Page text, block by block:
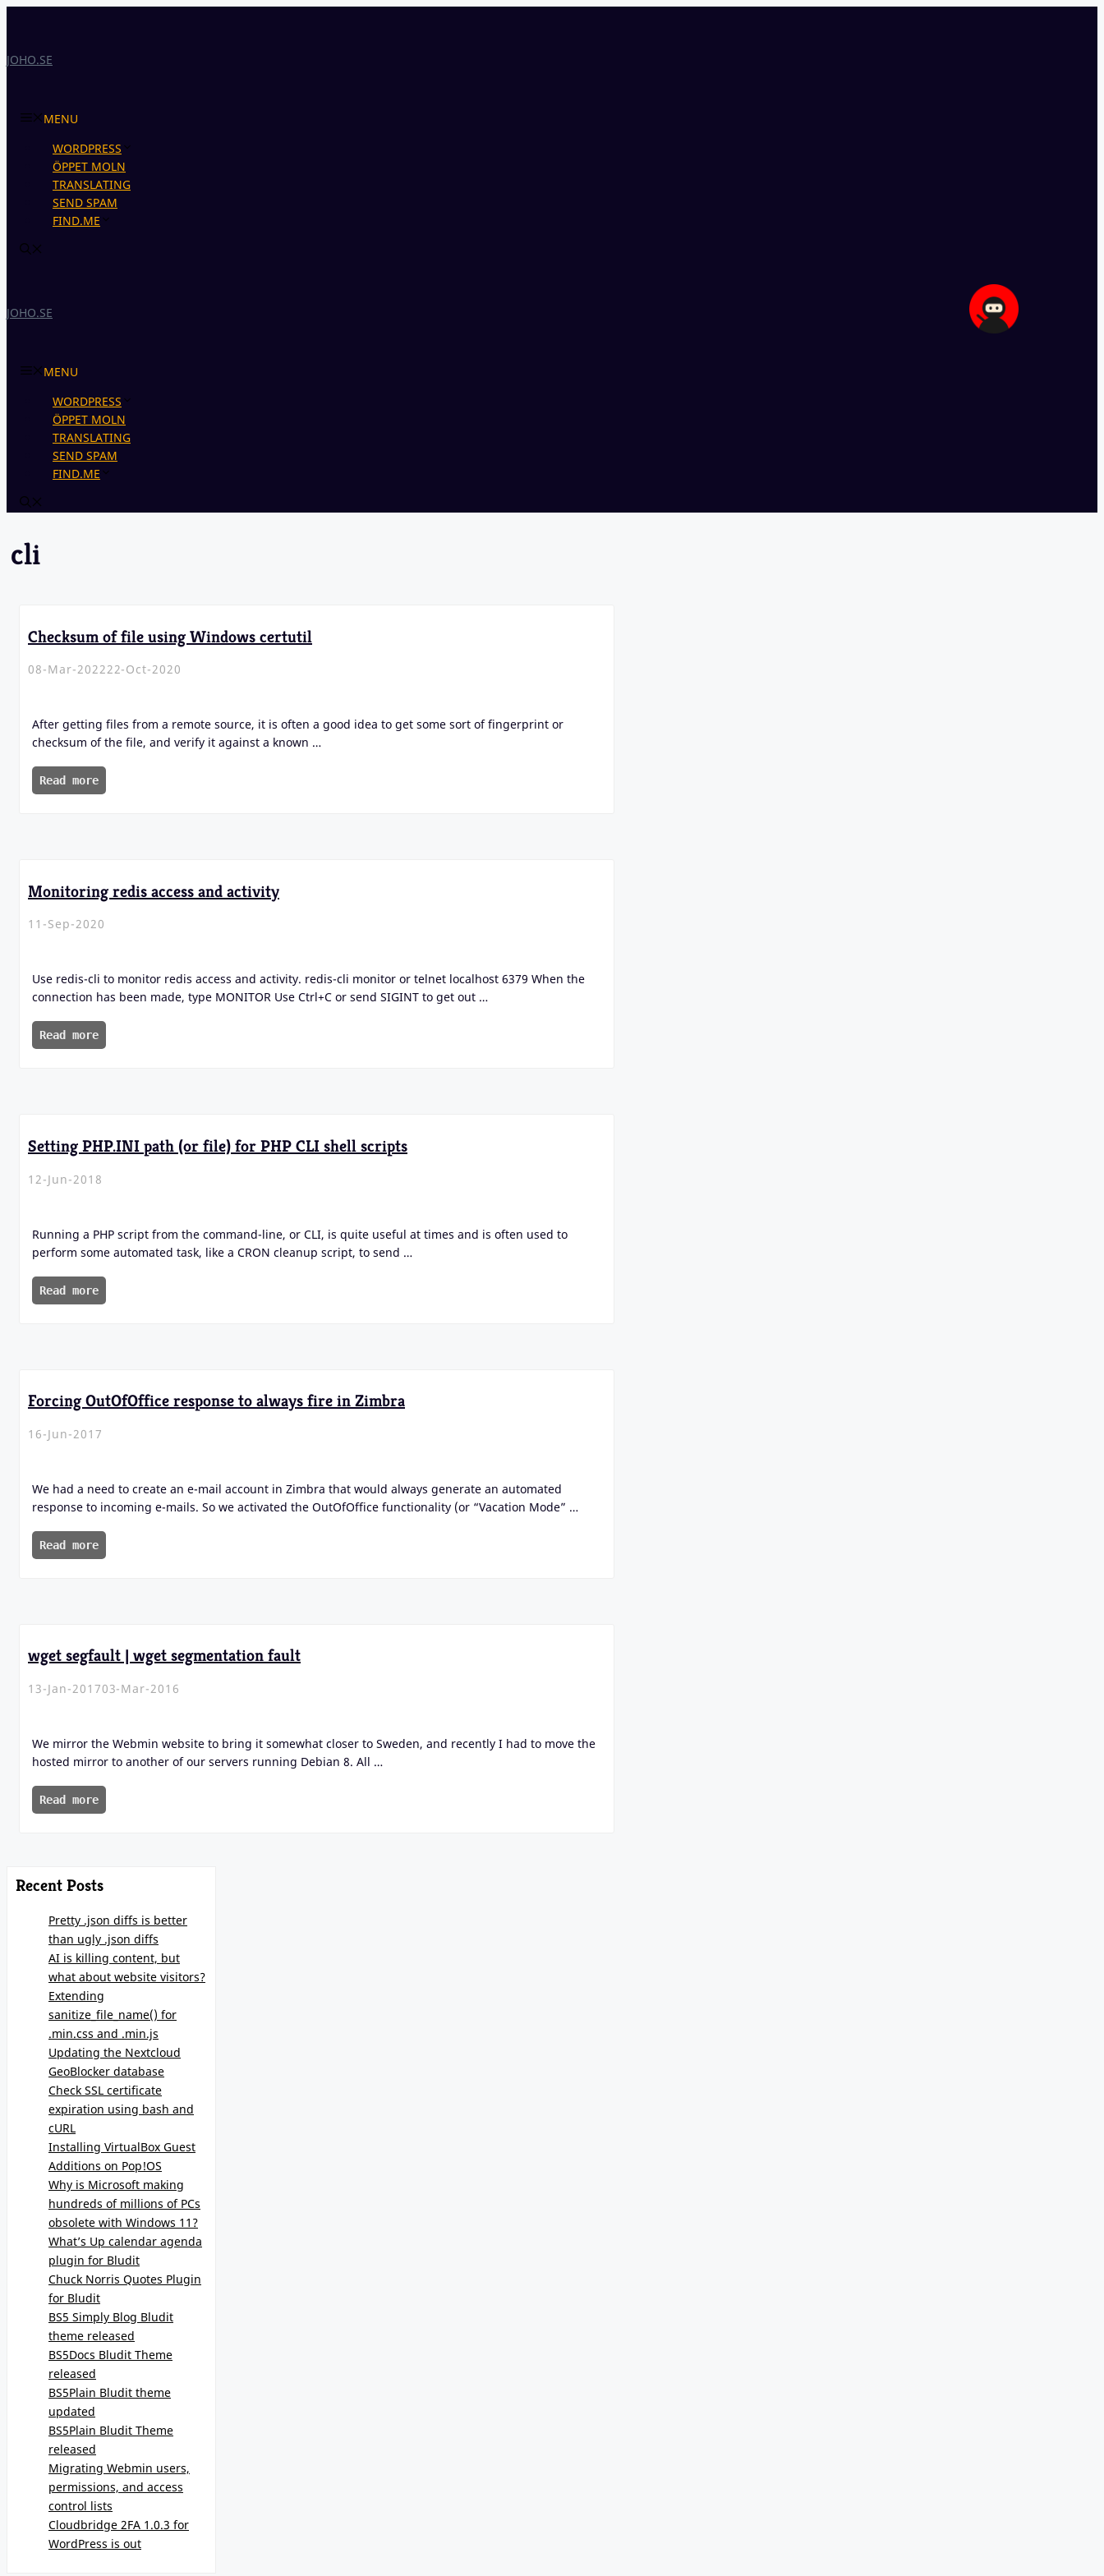
JOHO.SE
MENU
WORDPRESS
ÖPPET MOLN
TRANSLATING
SEND SPAM
FIND.ME
JOHO.SE
MENU
WORDPRESS
ÖPPET MOLN
TRANSLATING
SEND SPAM
FIND.ME
cli
Checksum of file using Windows certutil
08-Mar-202222-Oct-2020
After getting files from a remote source, it is often a good idea to get some sort of fingerprint or
checksum of the file, and verify it against a known …
Read more
Monitoring redis access and activity
11-Sep-2020
Use redis-cli to monitor redis access and activity. redis-cli monitor or telnet localhost 6379 When the
connection has been made, type MONITOR Use Ctrl+C or send SIGINT to get out …
Read more
Setting PHP.INI path (or file) for PHP CLI shell scripts
12-Jun-2018
Running a PHP script from the command-line, or CLI, is quite useful at times and is often used to
perform some automated task, like a CRON cleanup script, to send …
Read more
Forcing OutOfOffice response to always fire in Zimbra
16-Jun-2017
We had a need to create an e-mail account in Zimbra that would always generate an automated
response to incoming e-mails. So we activated the OutOfOffice functionality (or “Vacation Mode” …
Read more
wget segfault | wget segmentation fault
13-Jan-201703-Mar-2016
We mirror the Webmin website to bring it somewhat closer to Sweden, and recently I had to move the
hosted mirror to another of our servers running Debian 8. All …
Read more
Recent Posts
Pretty .json diffs is better
than ugly .json diffs
AI is killing content, but
what about website visitors?
Extending
sanitize_file_name() for
.min.css and .min.js
Updating the Nextcloud
GeoBlocker database
Check SSL certificate
expiration using bash and
cURL
Installing VirtualBox Guest
Additions on Pop!OS
Why is Microsoft making
hundreds of millions of PCs
obsolete with Windows 11?
What’s Up calendar agenda
plugin for Bludit
Chuck Norris Quotes Plugin
for Bludit
BS5 Simply Blog Bludit
theme released
BS5Docs Bludit Theme
released
BS5Plain Bludit theme
updated
BS5Plain Bludit Theme
released
Migrating Webmin users,
permissions, and access
control lists
Cloudbridge 2FA 1.0.3 for
WordPress is out